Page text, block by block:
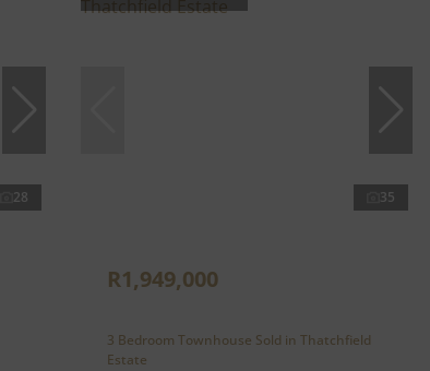
28 35
R1,949,000
3 Bedroom Townhouse Sold in Thatchfield
Estate